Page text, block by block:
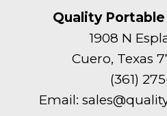
Quality
1908 N
Cuero, Texas
(361)
Email: